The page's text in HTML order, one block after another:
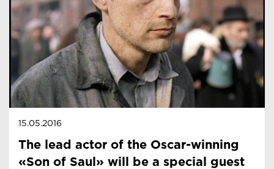
15.05.2016
The lead actor of the Oscar-winning
«Son of Saul» will be a special guest